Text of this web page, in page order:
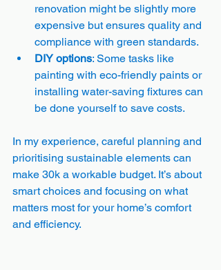
renovation might be slightly more
expensive but ensures quality and
compliance with green standards.
DIY options: Some tasks like
painting with eco-friendly paints or
installing water-saving fixtures can
be done yourself to save costs.
In my experience, careful planning and
prioritising sustainable elements can
make 30k a workable budget. It’s about
smart choices and focusing on what
matters most for your home’s comfort
and efficiency.